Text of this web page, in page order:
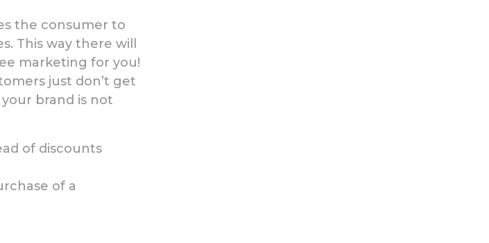
the consumer to
This way there will
marketing for you!
just don’t get
brand is not
of discounts
of a